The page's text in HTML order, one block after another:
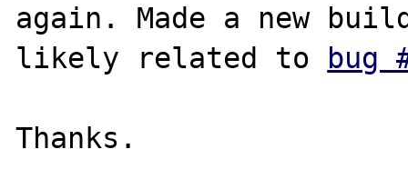
again. Made a new
likely related to bug